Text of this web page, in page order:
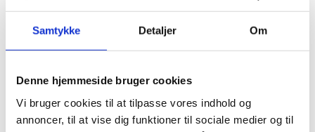
Samtykke Detaljer Om
Denne hjemmeside bruger cookies
Vi bruger cookies til at tilpasse vores indhold og
annoncer, til at vise dig funktioner til sociale medier og til
qualifications levels reference to the qualification
levels in the EQF
Provides information about the background and
Administers and develops the website on the